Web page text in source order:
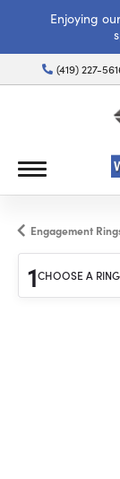
Enjoying
(419) 227-
Engagement
1CHOOSE A RING